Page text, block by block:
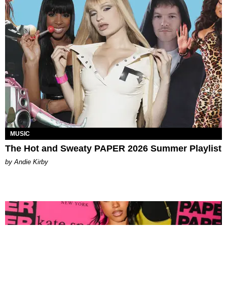
MUSIC
The Hot and Sweaty PAPER 2026 Summer Playlist
by Andie Kirby